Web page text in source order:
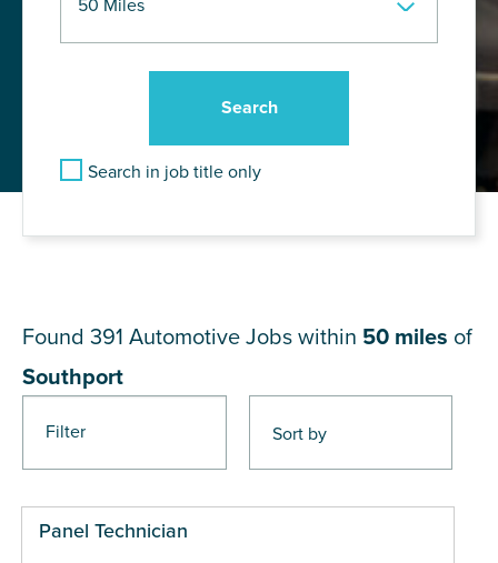
Search in job title only
Filter
Found 391 Automotive Jobs within 50 miles of
Southport
Panel Technician
Pages